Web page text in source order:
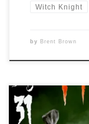
Witch Knight
by Brent Brown